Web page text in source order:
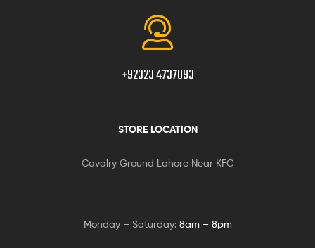
+92323 4737093
STORE LOCATION
Cavalry Ground Lahore Near KFC
Monday – Saturday: 8am – 8pm